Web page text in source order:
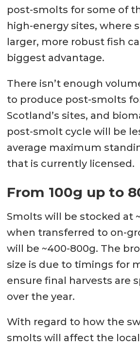
post-smolts for some of
high-energy sites, where
larger, more robust fish
biggest advantage.
There isn’t enough
to produce post-smolts
Scotland’s sites, and
post-smolt cycle will be
average maximum
that is currently licensed.
From 100g up to
Smolts will be stocked at
when transferred to on-
will be ~400-800g. The
size is due to timings for
ensure final harvests are
over the year.
With regard to how the
smolts will affect the